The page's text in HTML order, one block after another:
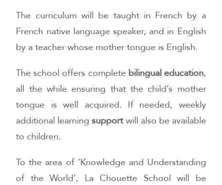
The curriculum will be taught in French by a
French native language speaker, and in English
by a teacher whose mother tongue is English.
The school offers complete bilingual education,
all the while ensuring that the child’s mother
tongue is well acquired. If needed, weekly
additional learningsupportwill also be available
to children.
To the area of ‘Knowledge and Understanding
of the World’, La Chouette School will be